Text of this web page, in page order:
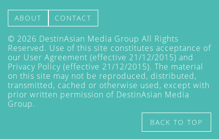
ABOUT CONTACT
© 2026 DestinAsian Media Group All Rights
Reserved. Use of this site constitutes acceptance of
our User Agreement (effective 21/12/2015) and
Privacy Policy (effective 21/12/2015). The material
on this site may not be reproduced, distributed,
transmitted, cached or otherwise used, except with
prior written permission of DestinAsian Media
Group.
BACK TO TOP